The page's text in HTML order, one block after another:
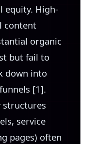
equity. High-
content
organic
but fail to
down into
[1].
structures
service
pages) often